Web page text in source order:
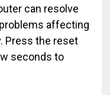
can resolve
affecting
Press the reset
seconds to